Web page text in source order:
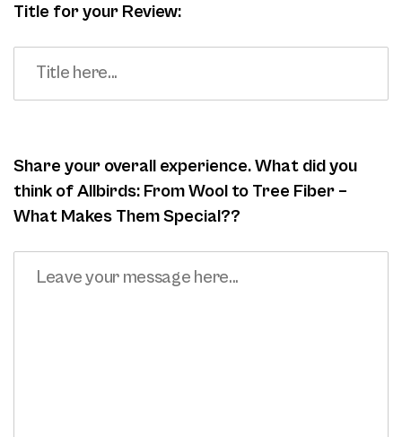
Title for your Review:
Share your overall experience. What did you
think of Allbirds: From Wool to Tree Fiber –
What Makes Them Special??